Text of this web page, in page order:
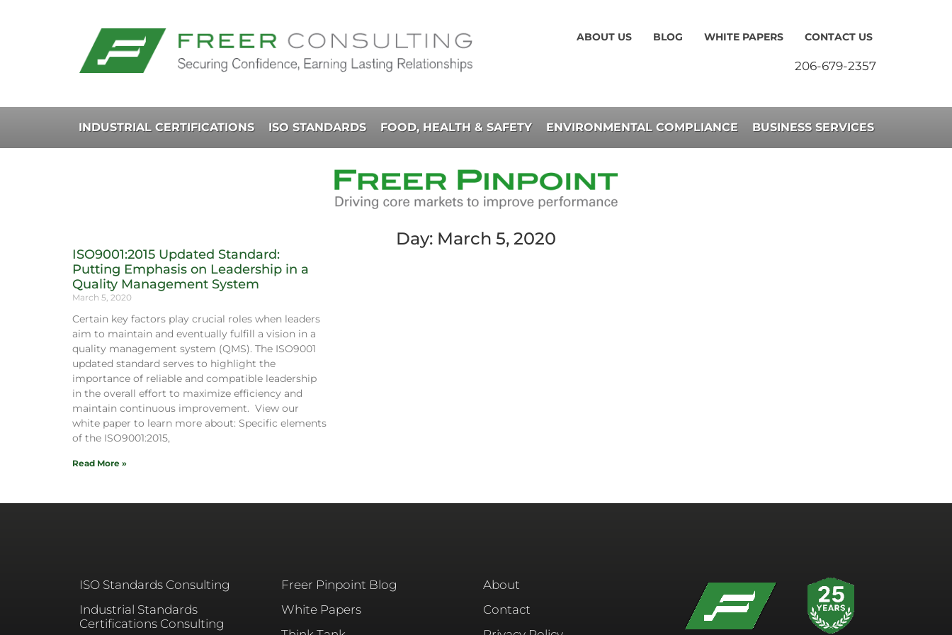
ABOUT US BLOG WHITE PAPERS CONTACT US
206-679-2357
INDUSTRIAL CERTIFICATIONS ISO STANDARDS FOOD, HEALTH & SAFETY ENVIRONMENTAL COMPLIANCE BUSINESS SERVICES
Day: March 5, 2020
ISO9001:2015 Updated Standard:
Putting Emphasis on Leadership in a
Quality Management System
March 5, 2020
Certain key factors play crucial roles when leaders
aim to maintain and eventually fulfill a vision in a
quality management system (QMS). The ISO9001
updated standard serves to highlight the
importance of reliable and compatible leadership
in the overall effort to maximize efficiency and
maintain continuous improvement. View our
white paper to learn more about: Specific elements
of the ISO9001:2015,
Read More »
ISO Standards Consulting
Industrial Standards
Certifications Consulting
Freer Pinpoint Blog
White Papers
About
Contact